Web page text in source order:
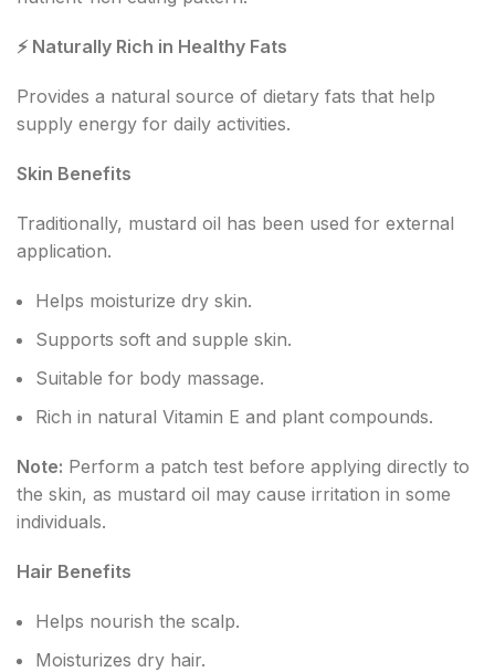
⚡ Naturally Rich in Healthy Fats
Provides a natural source of dietary fats that help
supply energy for daily activities.
Skin Benefits
Traditionally, mustard oil has been used for external
application.
Helps moisturize dry skin.
Supports soft and supple skin.
Suitable for body massage.
Rich in natural Vitamin E and plant compounds.
Note: Perform a patch test before applying directly to
the skin, as mustard oil may cause irritation in some
individuals.
Hair Benefits
Helps nourish the scalp.
Moisturizes dry hair.